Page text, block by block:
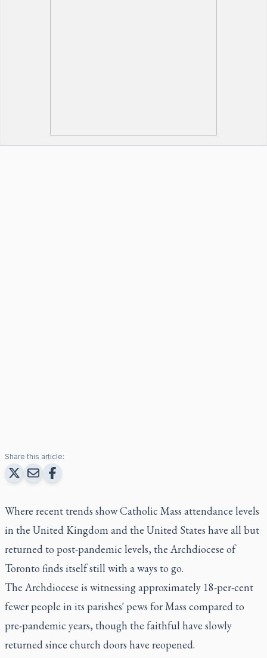
Share this article:
Where recent trends show Catholic Mass attendance levels
in the United Kingdom and the United States have all but
returned to post-pandemic levels, the Archdiocese of
Toronto finds itself still with a ways to go.
The Archdiocese is witnessing approximately 18-per-cent
fewer people in its parishes' pews for Mass compared to
pre-pandemic years, though the faithful have slowly
returned since church doors have reopened.